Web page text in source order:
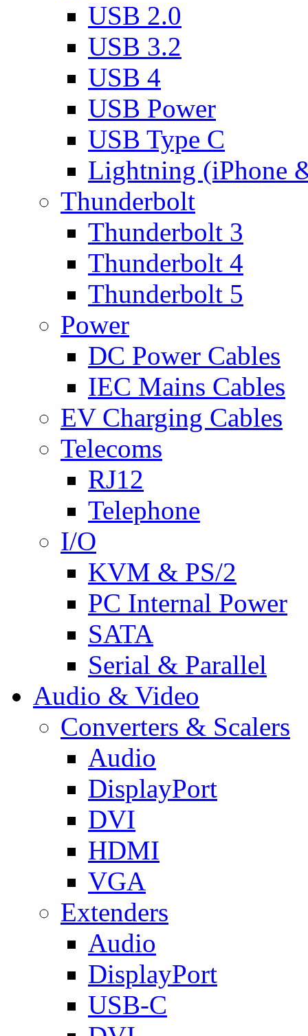
USB 2.0
USB 3.2
USB 4
USB Power
USB Type C
Lightning (iPhone
Thunderbolt
Thunderbolt 3
Thunderbolt 4
Thunderbolt 5
Power
DC Power Cables
IEC Mains Cables
EV Charging Cables
Telecoms
RJ12
Telephone
I/O
KVM & PS/2
PC Internal Power
SATA
Serial & Parallel
Audio & Video
Converters & Scalers
Audio
DisplayPort
DVI
HDMI
VGA
Extenders
Audio
DisplayPort
USB-C